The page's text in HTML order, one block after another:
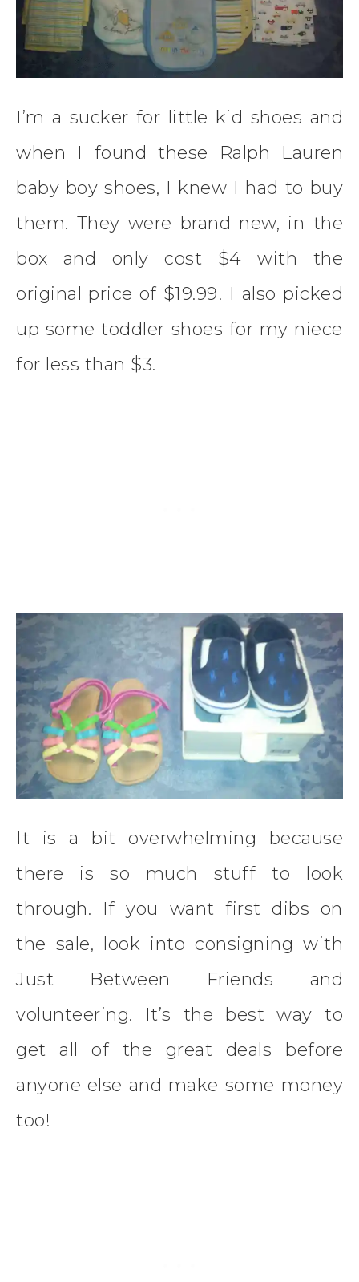
I’m a sucker for little kid shoes and
when I found these Ralph Lauren
baby boy shoes, I knew I had to buy
them. They were brand new, in the
box and only cost $4 with the
original price of $19.99! I also picked
up some toddler shoes for my niece
for less than $3.
It is a bit overwhelming because
there is so much stuff to look
through. If you want first dibs on
the sale, look into consigning with
Just Between Friends and
volunteering. It’s the best way to
get all of the great deals before
anyone else and make some money
too!